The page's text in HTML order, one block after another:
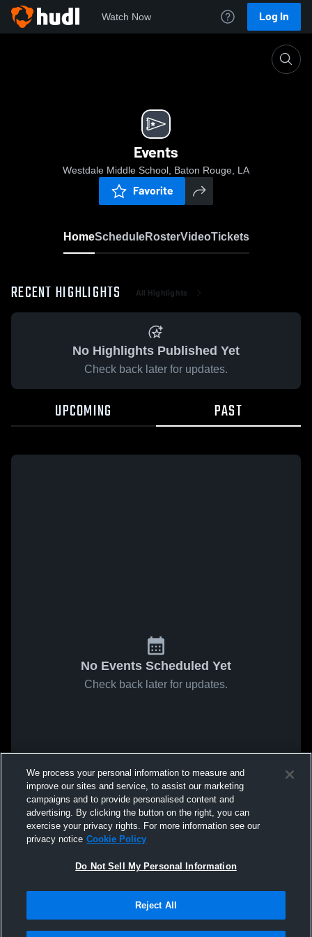
Watch Now Log In
Events
Westdale Middle School, Baton Rouge, LA
Favorite
HomeScheduleRosterVideoTickets
RECENT HIGHLIGHTS All Highlights
No Highlights Published Yet
Check back later for updates.
UPCOMING PAST
No Events Scheduled Yet
Check back later for updates.
We process your personal information to measure and
improve our sites and service, to assist our marketing
campaigns and to provide personalised content and
advertising. By clicking the button on the right, you can
exercise your privacy rights. For more information see our
privacy notice Cookie Policy
Do Not Sell My Personal Information
Reject All